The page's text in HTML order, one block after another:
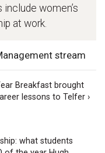
women’s
at work.
stream
Breakfast brought
lessons to Telfer ›
what students